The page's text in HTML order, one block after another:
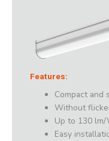
Features:
Compact and
Without
Up to 130 lm/
Easy